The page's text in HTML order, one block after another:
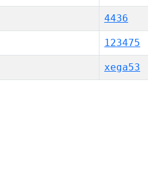
4436
123475
xega53